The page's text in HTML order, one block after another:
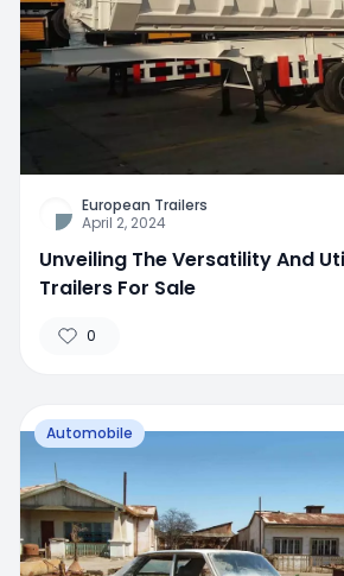
European Trailers
April 2, 2024
Unveiling The Versatility And
Trailers For Sale
0
Automobile